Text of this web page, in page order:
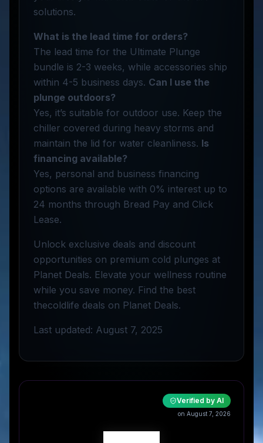
solutions.
What is the lead time for orders?
The lead time for the Ultimate Plunge
bundle is 2-3 weeks, while accessories ship
within 4-5 business days. Can I use the
plunge outdoors?
Yes, it’s suitable for outdoor use. Keep the
chiller covered during heavy storms and
maintain the lid for water cleanliness. Is
financing available?
Yes, personal and business financing
options are available with 0% interest up to
24 months through Bread Pay and Click
Lease.
Unlock exclusive deals and discount
opportunities on premium cold plunges at
Planet Deals. Elevate your wellness routine
while you save money. Find the best
thecoldlife deals on Planet Deals.
Last updated: August 7, 2025
Verified by AI
on August 7, 2026